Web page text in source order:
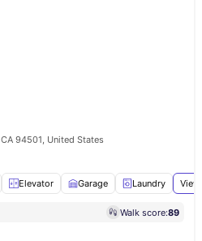
94501, United States
Elevator Garage Laundry
Walk score:89